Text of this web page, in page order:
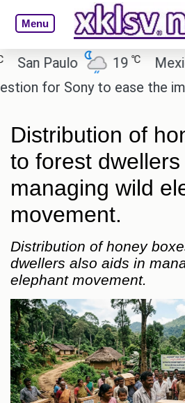
Menu
Paulo 19℃ Mexico
for Sony to ease the
Distribution of
to forest
managing wild
movement.
Distribution of honey
dwellers also aids in
elephant movement.